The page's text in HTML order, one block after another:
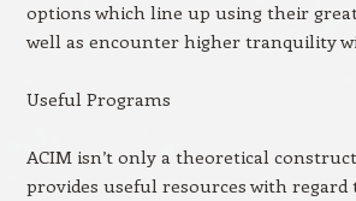
options which line up using their
well as encounter higher tranquility
Useful Programs
ACIM isn’t only a theoretical
provides useful resources with regard